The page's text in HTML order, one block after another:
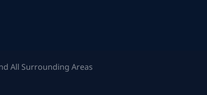
All Surrounding Areas